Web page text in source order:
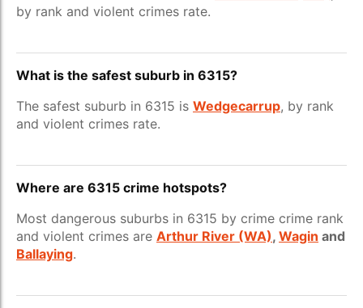
by rank and violent crimes rate.
What is the safest suburb in 6315?
The safest suburb in 6315 is Wedgecarrup, by rank
and violent crimes rate.
Where are 6315 crime hotspots?
Most dangerous suburbs in 6315 by crime crime rank
and violent crimes are Arthur River (WA), Wagin and
Ballaying.